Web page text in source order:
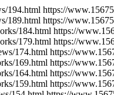
194.html https://
189.html https://
184.html https://
179.html https://
174.html https://
169.html https://
164.html https://
159.html https://